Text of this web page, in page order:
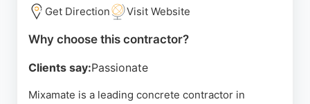
requirements.
Source: Linkedin,Facebook,Instagram
Google
Get Direction Visit Website
Why choose this contractor?
Clients say:Passionate
Mixamate is a leading concrete contractor in